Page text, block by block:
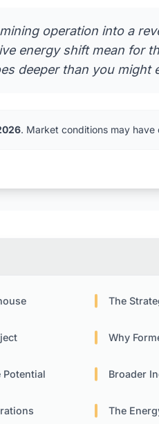
operation into a
energy shift mean for
deeper than you might
. Market conditions may
The
Why
Potential Broader
The